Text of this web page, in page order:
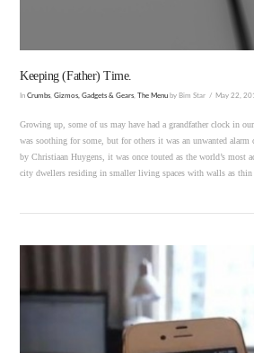
Keeping (Father) Time.
InCrumbs ,Gizmos, Gadgets & Gears ,The Menu by Bim Star May 22,
Growing up, some of us may have had a grandfather clock in
was soothing for some, but for others it was an unwanted
by Christiaan Huygens, it was once touted as the world’s most
city dwellers residing in smaller living spaces with walls as